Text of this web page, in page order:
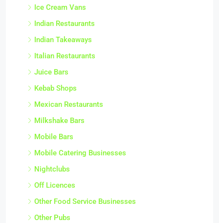
Ice Cream Vans
Indian Restaurants
Indian Takeaways
Italian Restaurants
Juice Bars
Kebab Shops
Mexican Restaurants
Milkshake Bars
Mobile Bars
Mobile Catering Businesses
Nightclubs
Off Licences
Other Food Service Businesses
Other Pubs